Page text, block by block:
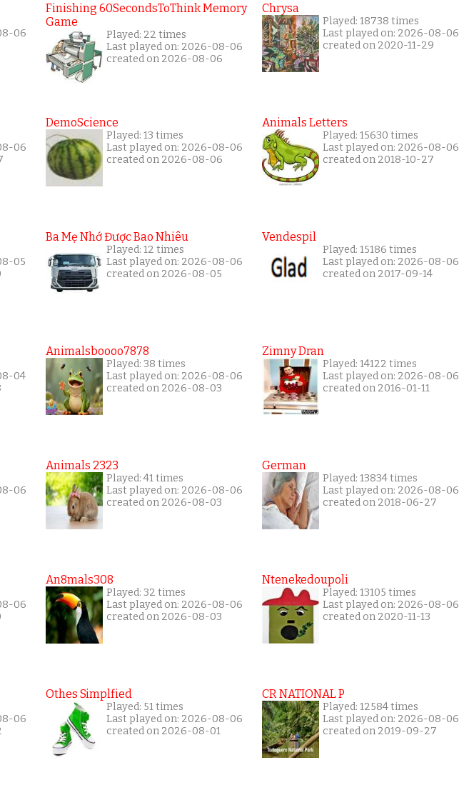
06
06
05
04
06
06
06
Finishing 60SecondsToThink Memory
Game
Played: 22 times
Last played on: 2026-08-06
created on 2026-08-06
DemoScience
Played: 13 times
Last played on: 2026-08-06
created on 2026-08-06
Ba Mẹ Nhớ Được Bao Nhiêu
Played: 12 times
Last played on: 2026-08-06
created on 2026-08-05
Animalsboooo7878
Played: 38 times
Last played on: 2026-08-06
created on 2026-08-03
Animals 2323
Played: 41 times
Last played on: 2026-08-06
created on 2026-08-03
An8mals308
Played: 32 times
Last played on: 2026-08-06
created on 2026-08-03
Othes Simplfied
Played: 51 times
Last played on: 2026-08-06
created on 2026-08-01
Chrysa
Played: 18738 times
Last played on: 2026-08-06
created on 2020-11-29
Animals Letters
Played: 15630 times
Last played on: 2026-08-06
created on 2018-10-27
Vendespil
Played: 15186 times
Last played on: 2026-08-06
created on 2017-09-14
Zimny Dran
Played: 14122 times
Last played on: 2026-08-06
created on 2016-01-11
German
Played: 13834 times
Last played on: 2026-08-06
created on 2018-06-27
Ntenekedoupoli
Played: 13105 times
Last played on: 2026-08-06
created on 2020-11-13
CR NATIONAL P
Played: 12584 times
Last played on: 2026-08-06
created on 2019-09-27